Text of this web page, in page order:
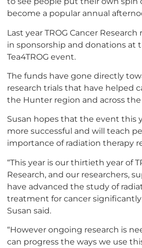
become a popular annual
Last year TROG Cancer Research
in sponsorship and donations at
Tea4TROG event.
The funds have gone directly
research trials that have helped
the Hunter region and across
Susan hopes that the event this
more successful and will teach
importance of radiation therapy
“This year is our thirtieth year of
Research, and our researchers,
have advanced the study of
treatment for cancer
Susan said.
“However ongoing research is
can progress the ways we use